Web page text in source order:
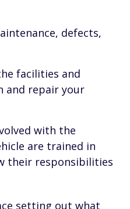
defects,
facilities and
and repair your
with the
are trained in
their responsibilities
setting out what